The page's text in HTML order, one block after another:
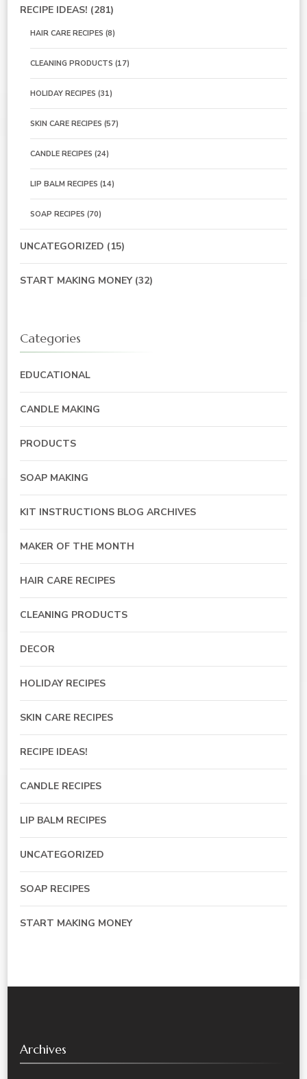
RECIPE IDEAS! (281)
HAIR CARE RECIPES (8)
CLEANING PRODUCTS (17)
HOLIDAY RECIPES (31)
SKIN CARE RECIPES (57)
CANDLE RECIPES (24)
LIP BALM RECIPES (14)
SOAP RECIPES (70)
UNCATEGORIZED (15)
START MAKING MONEY(32)
Categories
EDUCATIONAL
CANDLE MAKING
PRODUCTS
SOAP MAKING
KIT INSTRUCTIONS BLOG ARCHIVES
MAKER OF THE MONTH
HAIR CARE RECIPES
CLEANING PRODUCTS
DECOR
HOLIDAY RECIPES
SKIN CARE RECIPES
RECIPE IDEAS!
CANDLE RECIPES
LIP BALM RECIPES
UNCATEGORIZED
SOAP RECIPES
START MAKING MONEY
Archives